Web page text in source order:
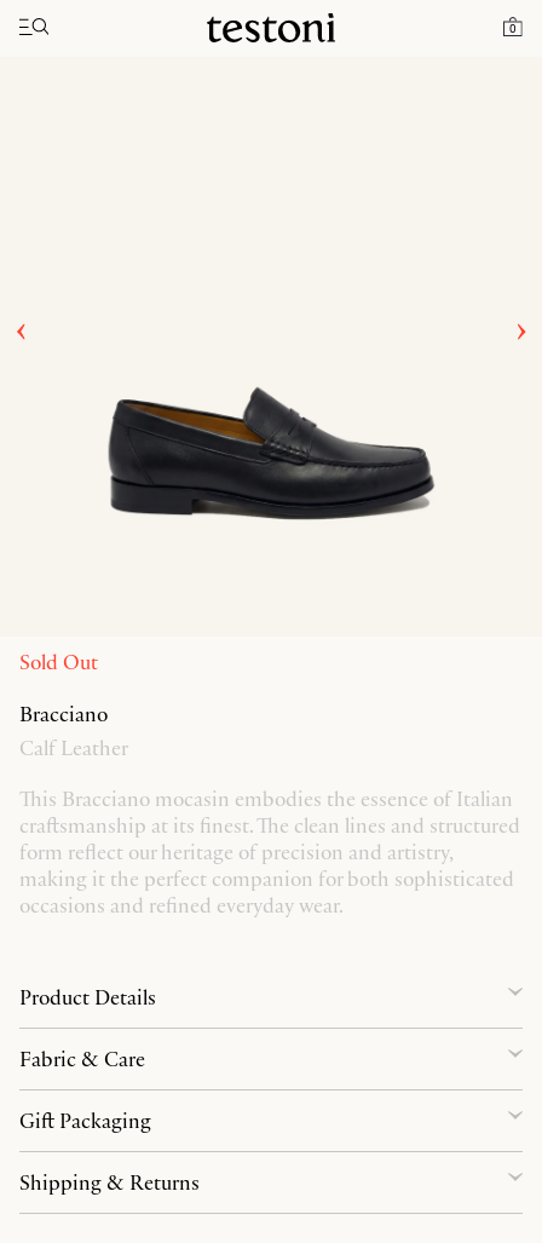
0
Toggle navigation"
Home Bracciano
Sold Out
Bracciano
Calf Leather
This Bracciano mocasin embodies the essence of Italian
craftsmanship at its finest. The clean lines and structured
form reflect our heritage of precision and artistry,
making it the perfect companion for both sophisticated
occasions and refined everyday wear.
Product Details
Fabric & Care
Gift Packaging
Shipping & Returns